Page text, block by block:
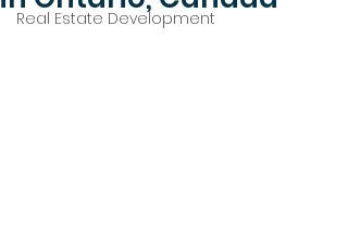
Real Estate Development